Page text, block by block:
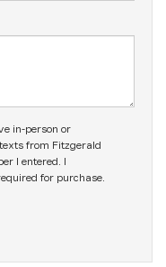
in-person or
from Fitzgerald
I entered. I
for purchase.